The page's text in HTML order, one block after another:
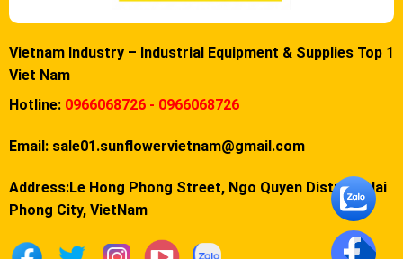
Vietnam Industry – Industrial Equipment & Supplies Top 1
Viet Nam
Hotline: 0966068726 - 0966068726
Email: sale01.sunflowervietnam@gmail.com
Address:Le Hong Phong Street, Ngo Quyen District, Hai
Phong City, VietNam